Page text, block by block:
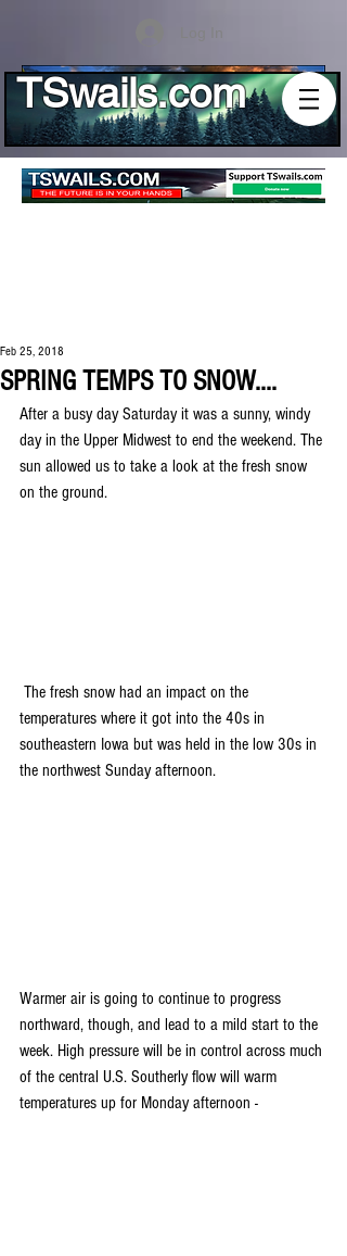
Log In
TSwails.com
SPRING TEMPS TO SNOW....
Feb 25, 2018
After a busy day Saturday it was a sunny, windy
day in the Upper Midwest to end the weekend. The
sun allowed us to take a look at the fresh snow
on the ground.
temperatures where it got into the 40s in
southeastern Iowa but was held in the low 30s in
the northwest Sunday afternoon.
Warmer air is going to continue to progress
northward, though, and lead to a mild start to the
week. High pressure will be in control across much
of the central U.S. Southerly flow will warm
temperatures up for Monday afternoon -